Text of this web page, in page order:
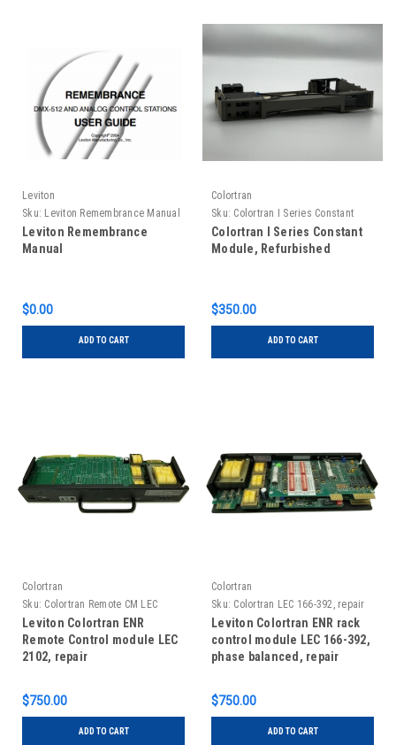
Leviton
Sku: Leviton Remembrance Manual
Leviton Remembrance
Manual
$0.00
ADD TO CART
Colortran
Sku: Colortran I Series Constant
Module, Refurbished
Colortran I Series Constant
Module, Refurbished
$350.00
ADD TO CART
Colortran
Sku: Colortran Remote CM LEC
2102, Repair
Leviton Colortran ENR
Remote Control module LEC
2102, repair
$750.00
ADD TO CART
Colortran
Sku: Colortran LEC 166-392, repair
Leviton Colortran ENR rack
control module LEC 166-392,
phase balanced, repair
$750.00
ADD TO CART